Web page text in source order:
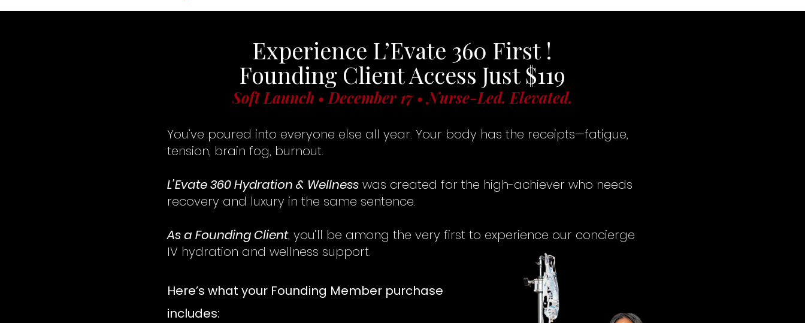
Experience L’Evate 360 First !
Founding Client Access Just $119
Soft Launch • December 17 • Nurse-Led. Elevated.
You’ve poured into everyone else all year. Your body has the receipts—fatigue,
tension, brain fog, burnout.
L’Evate 360 Hydration & Wellness was created for the high-achiever who needs
recovery and luxury in the same sentence.
As a Founding Client, you’ll be among the very first to experience our concierge
IV hydration and wellness support.
Here’s what your Founding Member purchase
includes: